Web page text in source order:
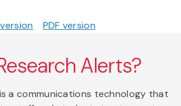
PDF version
Alerts?
a communications technology that